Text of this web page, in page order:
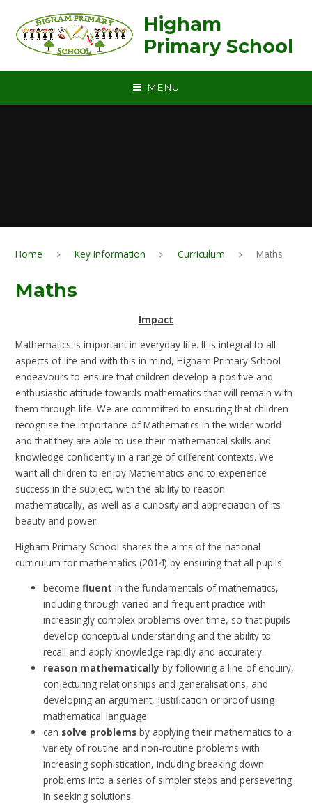
Higham
Primary School
MENU
Home Key Information Curriculum Maths
Maths
Impact
Mathematics is important in everyday life. It is integral to all
aspects of life and with this in mind, Higham Primary School
endeavours to ensure that children develop a positive and
enthusiastic attitude towards mathematics that will remain with
them through life.We are committed to ensuring that children
recognise the importance of Mathematics in the wider world
and that they are able to use their mathematical skills and
knowledge confidently in a range of different contexts. We
want all children to enjoy Mathematics and to experience
success in the subject, with the ability to reason
mathematically, as well as a curiosity and appreciation of its
beauty and power.
Higham Primary School shares the aims of the national
curriculum for mathematics (2014) by ensuring that all pupils:
becomefluent in the fundamentals of mathematics,
including through varied and frequent practice with
increasingly complex problems over time, so that pupils
develop conceptual understanding and the ability to
recall and apply knowledge rapidly and accurately.
reason mathematically by following a line of enquiry,
conjecturing relationships and generalisations, and
developing an argument, justification or proof using
mathematical language
can solve problems by applying their mathematics to a
variety of routine and non-routine problems with
increasing sophistication, including breaking down
problems into a series of simpler steps and persevering
in seeking solutions.